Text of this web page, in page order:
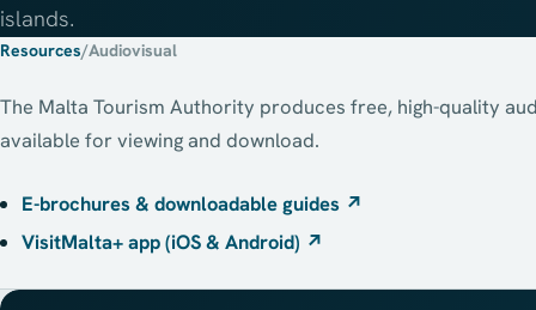
islands.
Resources/Audiovisual
The Malta Tourism Authority produces free, high-quality
available for viewing and download.
E-brochures & downloadable guides↗
VisitMalta+ app (iOS & Android) ↗